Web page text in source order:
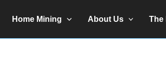
Home Mining About Us The